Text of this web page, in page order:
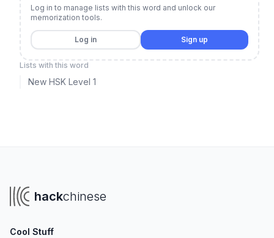
Log in to manage lists with this word and unlock our
memorization tools.
Log in Sign up
Lists with this word
New HSK Level 1
hackchinese
Cool Stuff